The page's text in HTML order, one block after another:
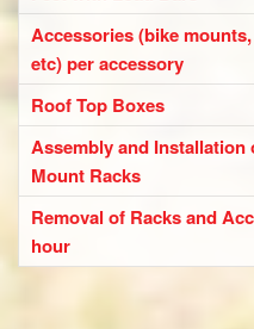
Accessories (bike
etc) per accessory
Roof Top Boxes
Assembly and Installation
Mount Racks
Removal of Racks and
hour